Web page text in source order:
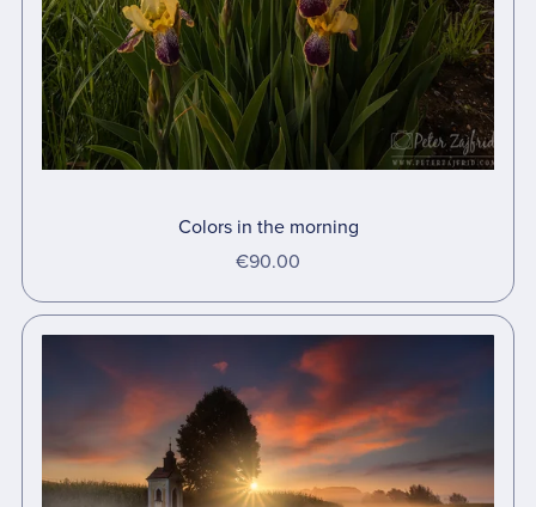
Colors in the morning
€90.00